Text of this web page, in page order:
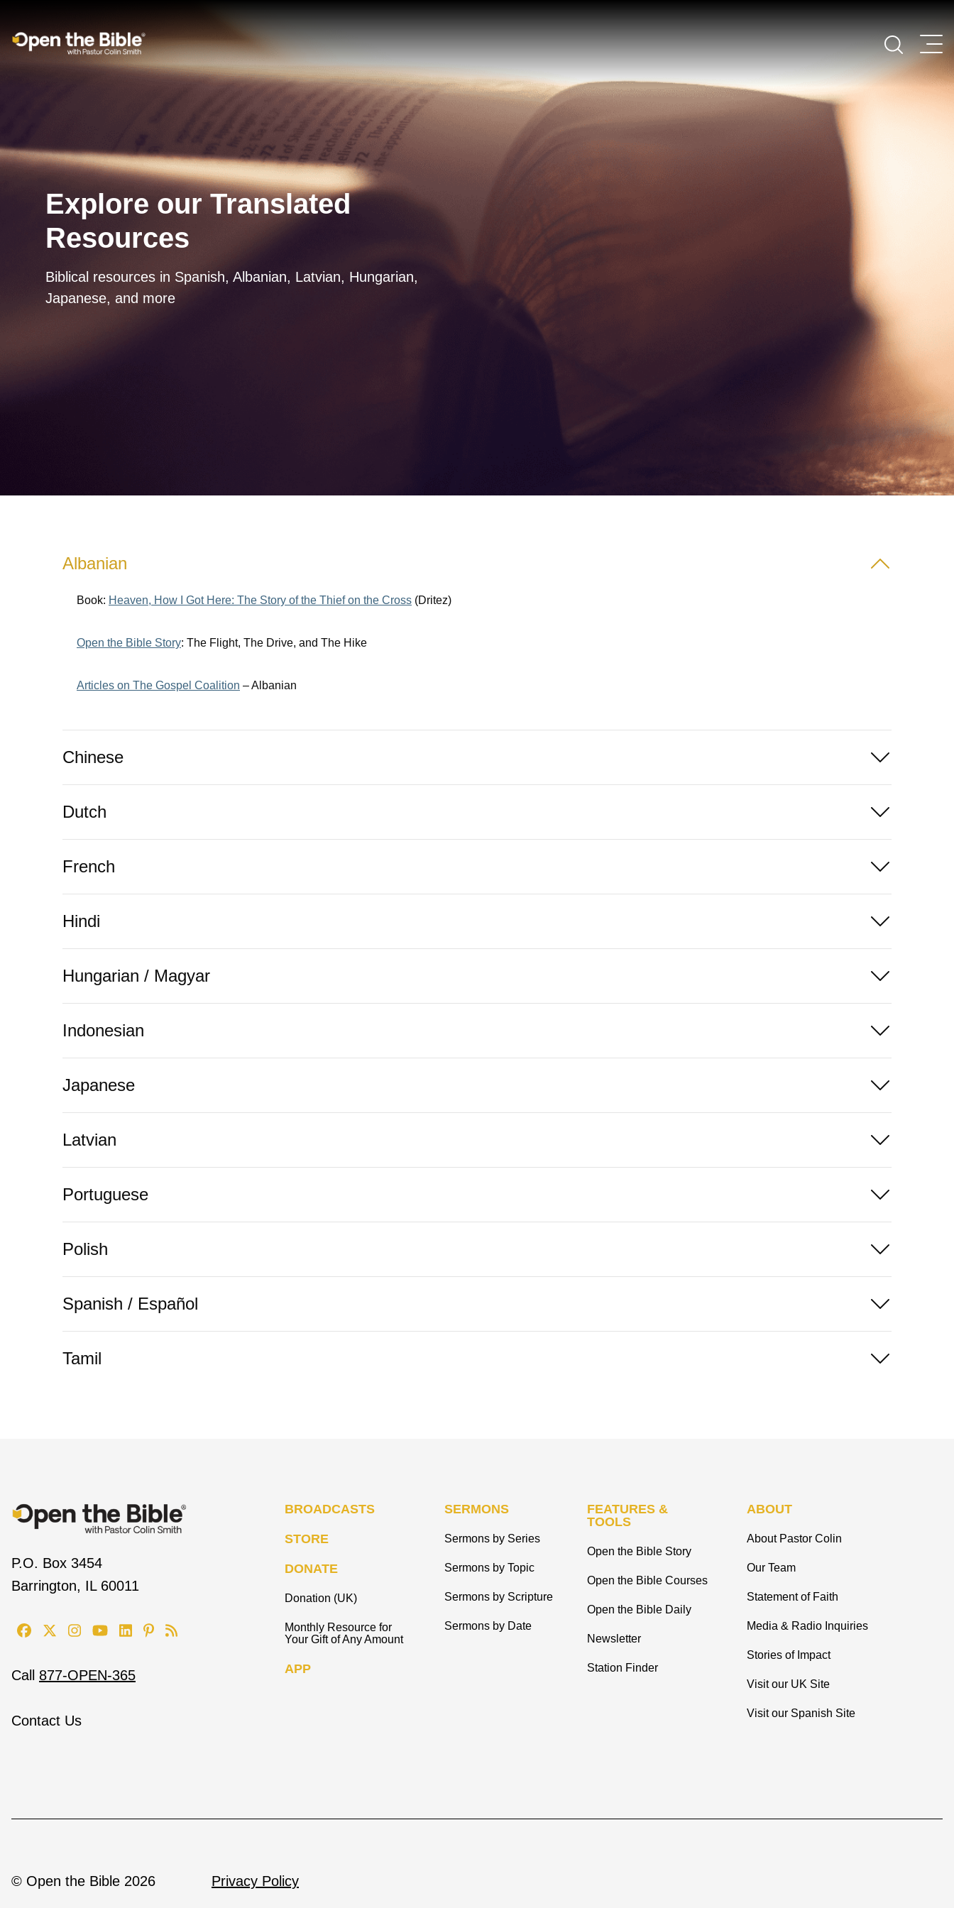
Main Navigation
Explore our Translated
Resources
Biblical resources in Spanish, Albanian, Latvian, Hungarian,
Japanese, and more
Albanian
Book: Heaven, How I Got Here: The Story of the Thief on the Cross (Dritez)
Open the Bible Story: The Flight, The Drive, and The Hike
Articles on The Gospel Coalition – Albanian
Chinese
Dutch
French
Hindi
Hungarian / Magyar
Indonesian
Japanese
Latvian
Portuguese
Polish
Spanish / Español
Tamil
P.O. Box 3454
Barrington, IL 60011
Call 877-OPEN-365
Contact Us
BROADCASTS
STORE
DONATE
Donation (UK)
Monthly Resource for
Your Gift of Any Amount
APP
SERMONS
Sermons by Series
Sermons by Topic
Sermons by Scripture
Sermons by Date
FEATURES &
TOOLS
Open the Bible Story
Open the Bible Courses
Open the Bible Daily
Newsletter
Station Finder
ABOUT
About Pastor Colin
Our Team
Statement of Faith
Media & Radio Inquiries
Stories of Impact
Visit our UK Site
Visit our Spanish Site
© Open the Bible 2026 Privacy Policy